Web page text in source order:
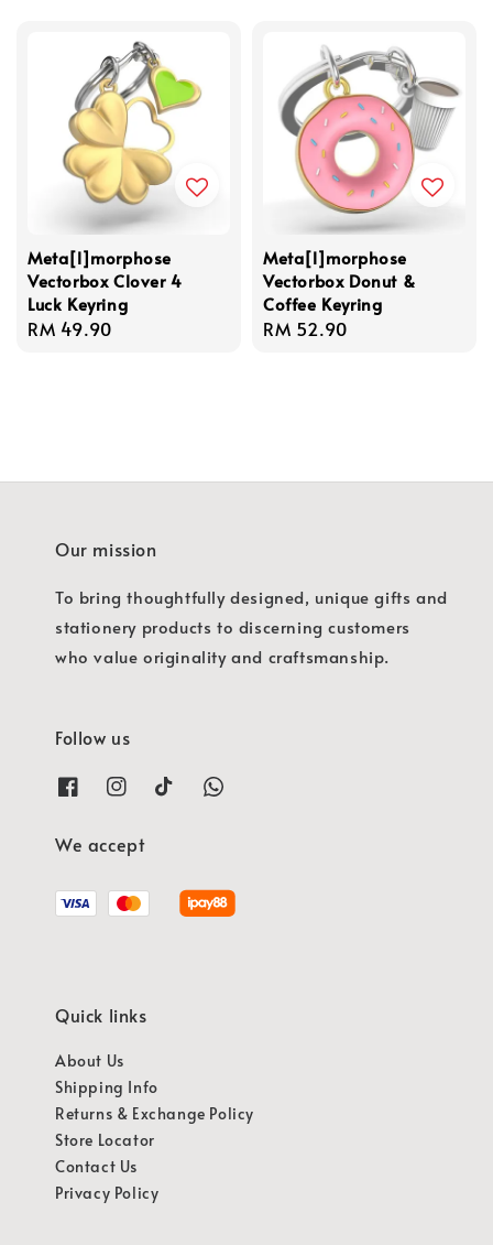
Meta[l]morphose
Vectorbox Clover 4
Luck Keyring
Regular
RM 49.90
Meta[l]morphose
Vectorbox Donut &
Coffee Keyring
Regular
RM 52.90
Our mission
To bring thoughtfully designed, unique gifts and
stationery products to discerning customers
who value originality and craftsmanship.
Follow us
We accept
Quick links
About Us
Shipping Info
Returns & Exchange Policy
Store Locator
Contact Us
Privacy Policy